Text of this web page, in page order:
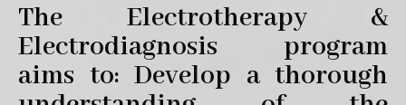
The Electrotherapy &
Electrodiagnosis program
aims to: Develop a thorough